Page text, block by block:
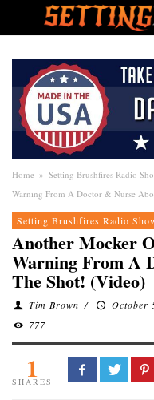
Home » Setting Brushfires Radio
Warning From A Doctor & Nurse
Setting Brushfires Radio
Another Mocker
Warning From A
The Shot! (Video)
Tim Brown /
October
777
1
SHARES